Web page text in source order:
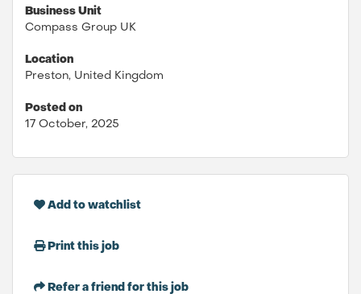
Business Unit
Compass Group UK
Location
Preston, United Kingdom
Posted on
17 October, 2025
Add to watchlist
Print this job
Refer a friend for this job